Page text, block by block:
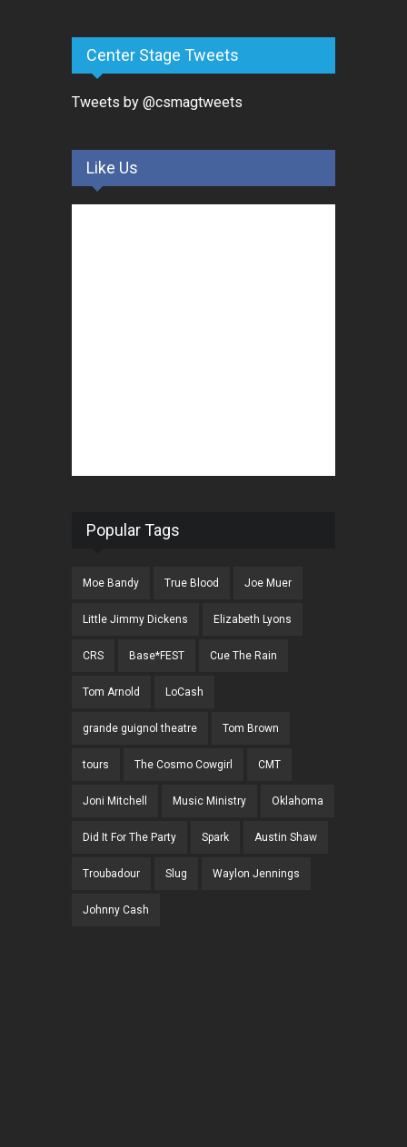
Center Stage Tweets
Tweets by @csmagtweets
Like Us
Popular Tags
Moe Bandy True Blood Joe Muer
Little Jimmy Dickens Elizabeth Lyons
CRS Base*FEST Cue The Rain
Tom Arnold LoCash
grande guignol theatre Tom Brown
tours The Cosmo Cowgirl CMT
Joni Mitchell Music Ministry Oklahoma
Did It For The Party Spark Austin Shaw
Troubadour Slug Waylon Jennings
Johnny Cash